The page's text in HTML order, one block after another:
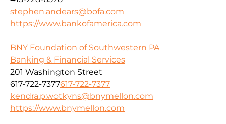
stephen.andears@bofa.com
https://www.bankofamerica.com
BNY Foundation of Southwestern PA
Banking & Financial Services
201 Washington Street
617-722-7377617-722-7377
kendra.p.wotkyns@bnymellon.com
https://www.bnymellon.com